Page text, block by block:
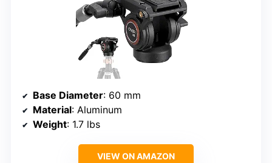
Base Diameter: 60 mm
Material: Aluminum
Weight: 1.7 lbs
VIEW ON AMAZON